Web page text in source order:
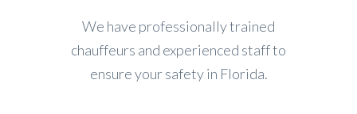
We have professionally trained
chauffeurs and experienced staff to
ensure your safety in Florida.